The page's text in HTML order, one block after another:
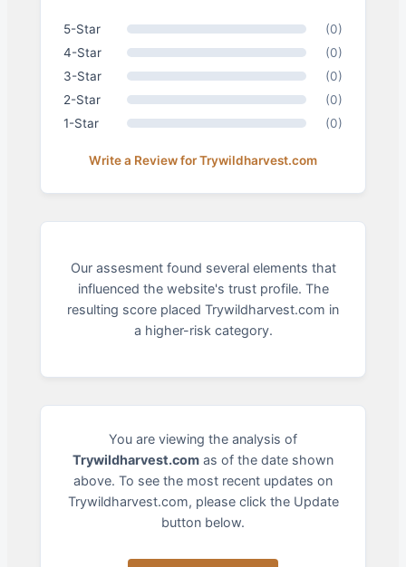
5-Star
(0)
4-Star
(0)
3-Star
(0)
2-Star
(0)
1-Star
(0)
Write a Review for Trywildharvest.com
Our assesment found several elements that
influenced the website's trust profile. The
resulting score placed Trywildharvest.com in
a higher-risk category.
You are viewing the analysis of
Trywildharvest.com as of the date shown
above. To see the most recent updates on
Trywildharvest.com, please click the Update
button below.